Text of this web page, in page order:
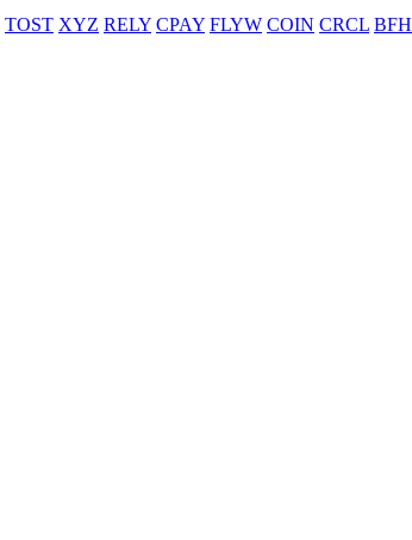
TOST XYZ RELY CPAY FLYW COIN CRCL BFH